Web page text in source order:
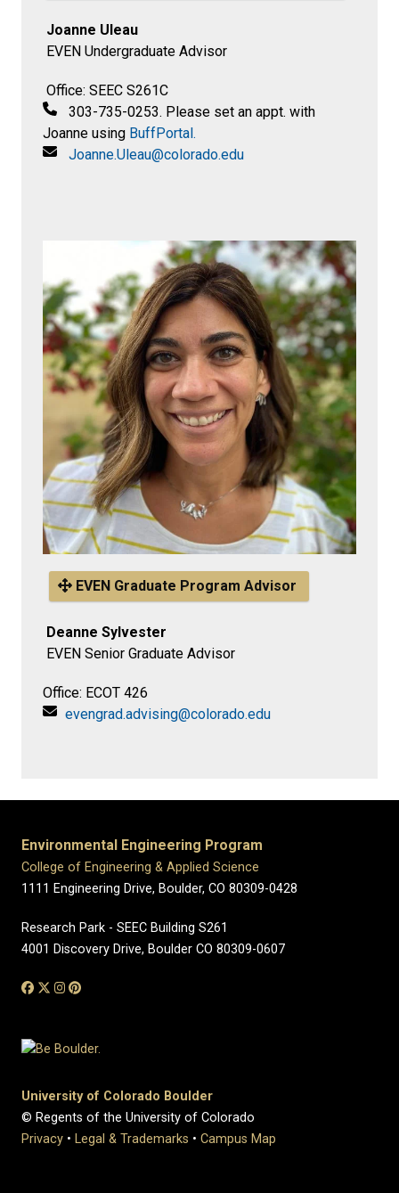
Joanne Uleau
EVEN Undergraduate Advisor
Office: SEEC S261C
303-735-0253. Please set an appt. with
Joanne using BuffPortal.
Joanne.Uleau@colorado.edu​
EVEN Graduate Program Advisor
Deanne Sylvester
EVEN Senior Graduate Advisor
Office: ECOT 426
evengrad.advising@colorado.edu
Environmental Engineering Program
College of Engineering & Applied Science
1111 Engineering Drive, Boulder, CO 80309-0428
Research Park - SEEC Building S261
4001 Discovery Drive, Boulder CO 80309-0607
University of Colorado Boulder
© Regents of the University of Colorado
Privacy • Legal & Trademarks • Campus Map